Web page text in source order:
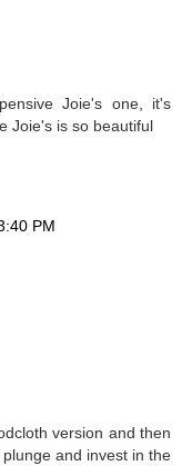
Joie's one, it's
Joie's is so beautiful
PM
version and then
and invest in the